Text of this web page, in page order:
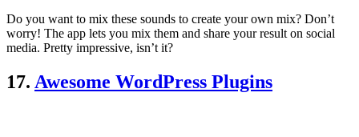
Do you want to mix these sounds to create your own mix? Don’t
worry! The app lets you mix them and share your result on social
media. Pretty impressive, isn’t it?
17. Awesome WordPress Plugins